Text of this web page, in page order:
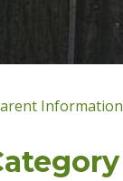
Information